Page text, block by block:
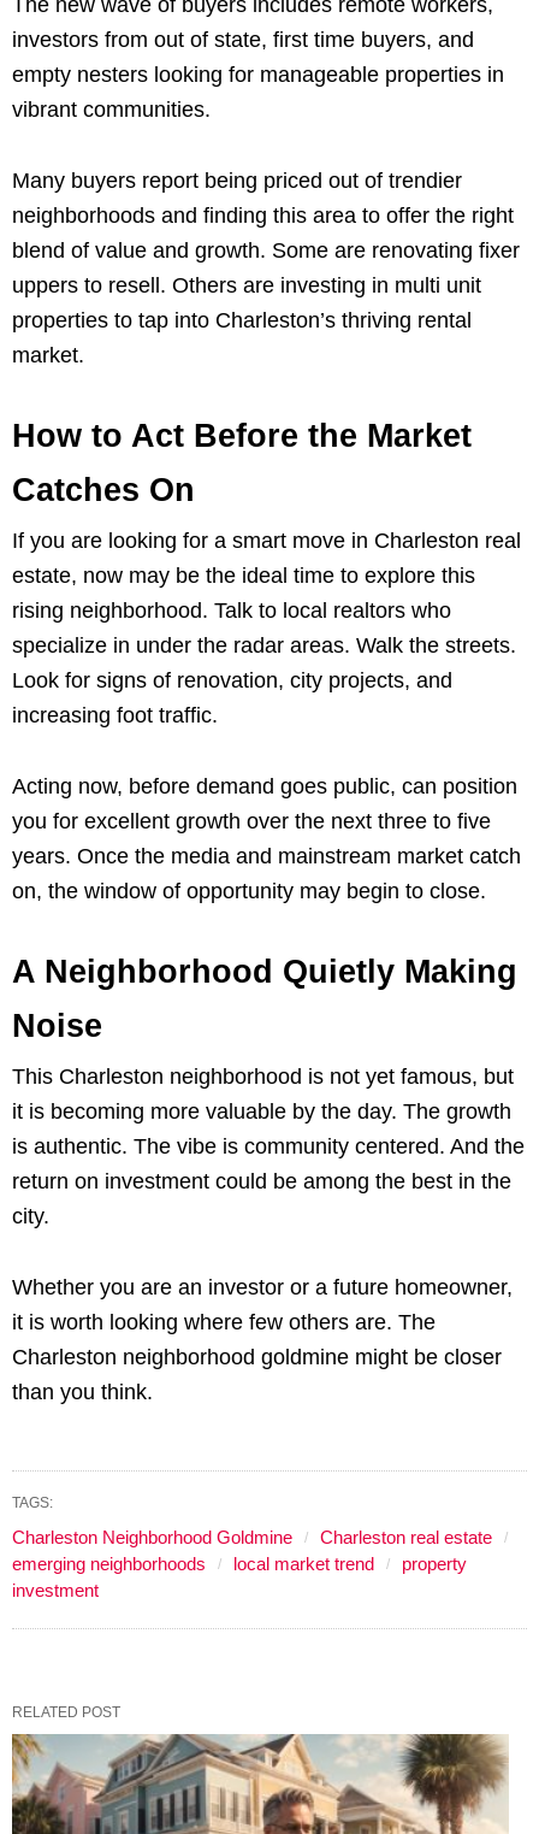
investors from out of state, first time buyers, and
empty nesters looking for manageable properties in
vibrant communities.
Many buyers report being priced out of trendier
neighborhoods and finding this area to offer the right
blend of value and growth. Some are renovating fixer
uppers to resell. Others are investing in multi unit
properties to tap into Charleston’s thriving rental
market.
How to Act Before the Market
Catches On
If you are looking for a smart move in Charleston real
estate, now may be the ideal time to explore this
rising neighborhood. Talk to local realtors who
specialize in under the radar areas. Walk the streets.
Look for signs of renovation, city projects, and
increasing foot traffic.
Acting now, before demand goes public, can position
you for excellent growth over the next three to five
years. Once the media and mainstream market catch
on, the window of opportunity may begin to close.
A Neighborhood Quietly Making
Noise
This Charleston neighborhood is not yet famous, but
it is becoming more valuable by the day. The growth
is authentic. The vibe is community centered. And the
return on investment could be among the best in the
city.
Whether you are an investor or a future homeowner,
it is worth looking where few others are. The
Charleston neighborhood goldmine might be closer
than you think.
TAGS:
Charleston Neighborhood Goldmine
Charleston real estate
emerging neighborhoods
local market trend
property
investment
RELATED POST